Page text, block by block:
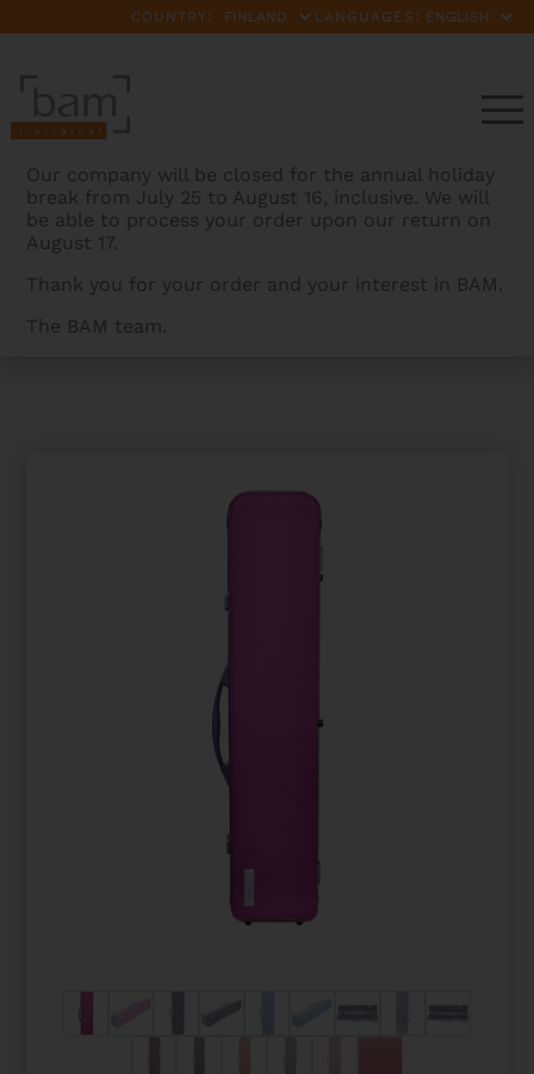
COUNTRY: LANGUAGES:
Our company will be closed for the annual holiday
break from July 25 to August 16, inclusive. We will
be able to process your order upon our return on
August 17.
Thank you for your order and your interest in BAM.
The BAM team.
BAMCASES>PRODUCTS